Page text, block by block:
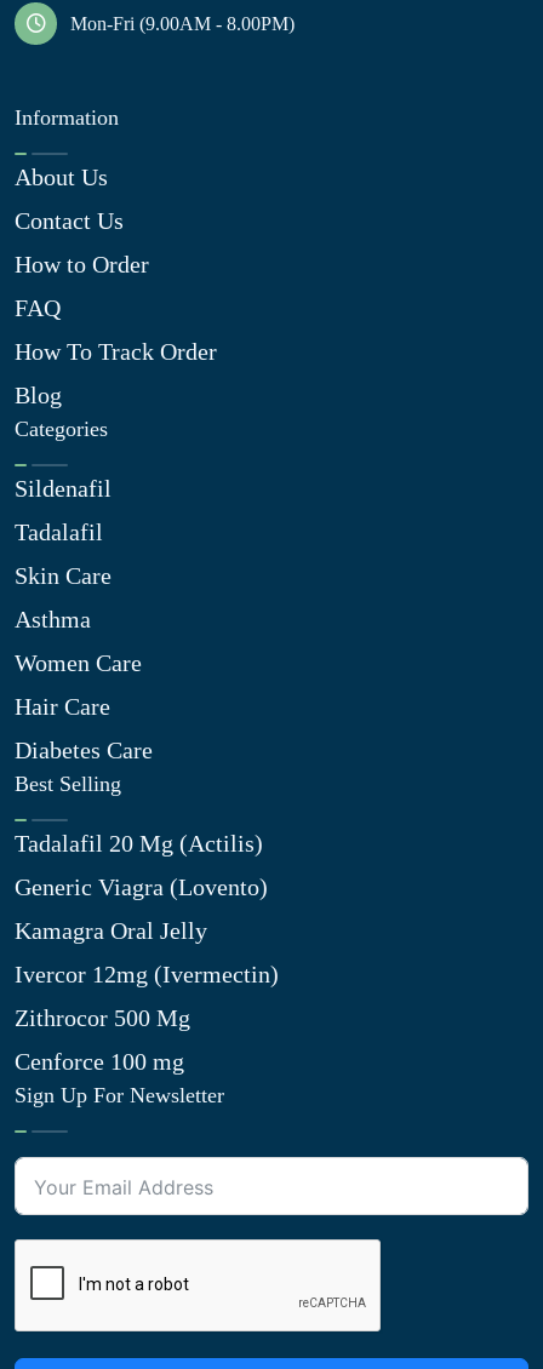
Mon-Fri (9.00AM - 8.00PM)
Information
About Us
Contact Us
How to Order
FAQ
How To Track Order
Blog
Categories
Sildenafil
Tadalafil
Skin Care
Asthma
Women Care
Hair Care
Diabetes Care
Best Selling
Tadalafil 20 Mg (Actilis)
Generic Viagra (Lovento)
Kamagra Oral Jelly
Ivercor 12mg (Ivermectin)
Zithrocor 500 Mg
Cenforce 100 mg
Sign Up For Newsletter